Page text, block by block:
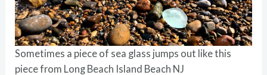
Sometimes a piece of sea glass jumps out like this
piece from Long Beach Island Beach NJ